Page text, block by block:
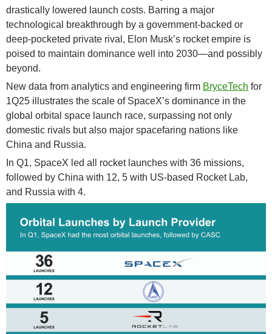
drastically lowered launch costs. Barring a major
technological breakthrough by a government-backed or
deep-pocketed private rival, Elon Musk’s rocket empire is
poised to maintain dominance well into 2030—and possibly
beyond.
New data from analytics and engineering firm BryceTech for
1Q25 illustrates the scale of SpaceX’s dominance in the
global orbital space launch race, surpassing not only
domestic rivals but also major spacefaring nations like
China and Russia.
In Q1, SpaceX led all rocket launches with 36 missions,
followed by China with 12, 5 with US-based Rocket Lab,
and Russia with 4.